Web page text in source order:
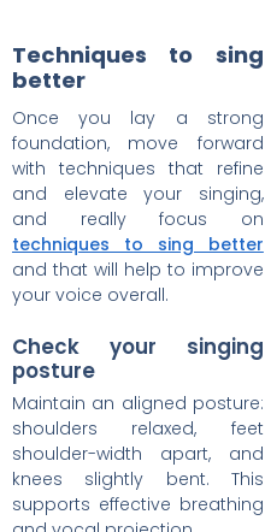
Techniques to sing
better
Once you lay a strong
foundation, move forward
with techniques that refine
and elevate your singing,
and really focus on
techniques to sing better
and that will help to improve
your voice overall.
Check your singing
posture
Maintain an aligned posture:
shoulders relaxed, feet
shoulder-width apart, and
knees slightly bent. This
supports effective breathing